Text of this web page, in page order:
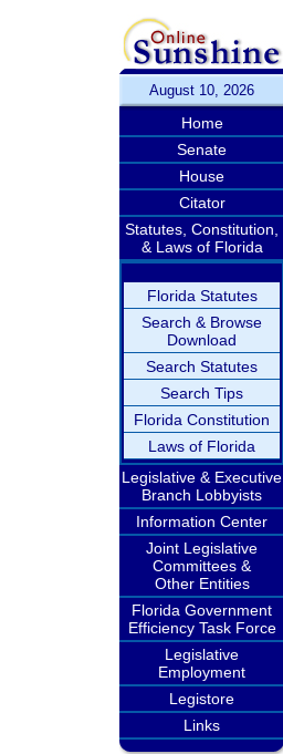
August 10, 2026
Home
Senate
House
Citator
Statutes, Constitution,
& Laws of Florida
Florida Statutes
Search & Browse
Download
Search Statutes
Search Tips
Florida Constitution
Laws of Florida
Legislative & Executive
Branch Lobbyists
Information Center
Joint Legislative
Committees &
Other Entities
Florida Government
Efficiency Task Force
Legislative
Employment
Legistore
Links